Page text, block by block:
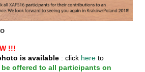
!!!
is available: click hereto
offered to all participants on